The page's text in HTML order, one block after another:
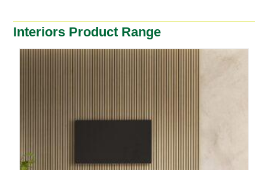
Interiors Product Range